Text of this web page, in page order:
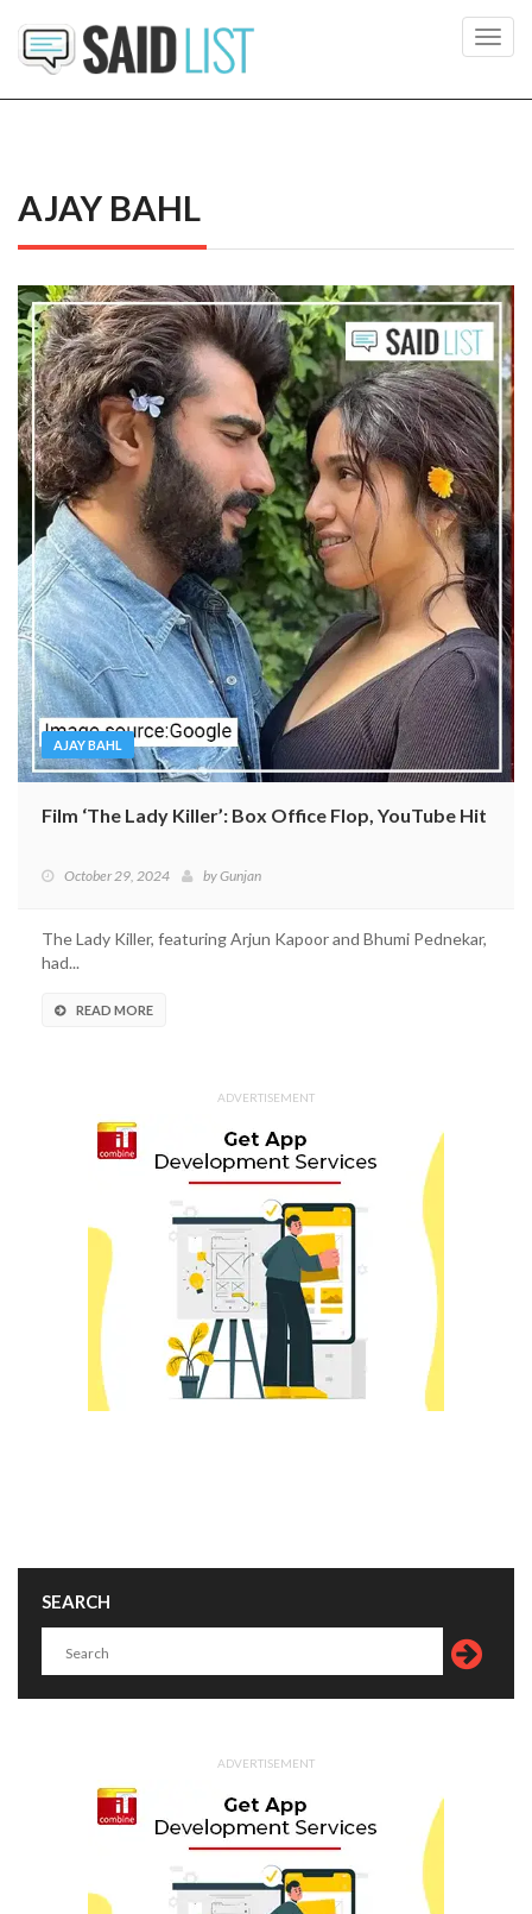
AJAY BAHL
AJAY BAHL
Film ‘The Lady Killer’: Box Office Flop, YouTube Hit
October 29, 2024 byGunjan
The Lady Killer, featuring Arjun Kapoor and Bhumi Pednekar,
had...
READ MORE
ADVERTISEMENT
SEARCH
ADVERTISEMENT